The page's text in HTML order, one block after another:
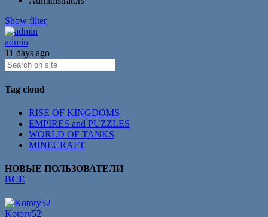
Show filter
admin
11 days ago
Tag cloud
RISE OF KINGDOMS
EMPIRES and PUZZLES
WORLD OF TANKS
MINECRAFT
НОВЫЕ ПОЛЬЗОВАТЕЛИ
ВСЕ
Kotory52